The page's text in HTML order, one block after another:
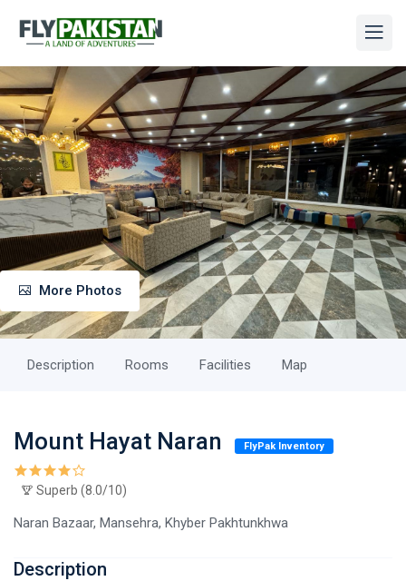
More Photos
Description Rooms Facilities Map
Mount Hayat Naran FlyPak Inventory
Superb (8.0/10)
Naran Bazaar, Mansehra, Khyber Pakhtunkhwa
Description